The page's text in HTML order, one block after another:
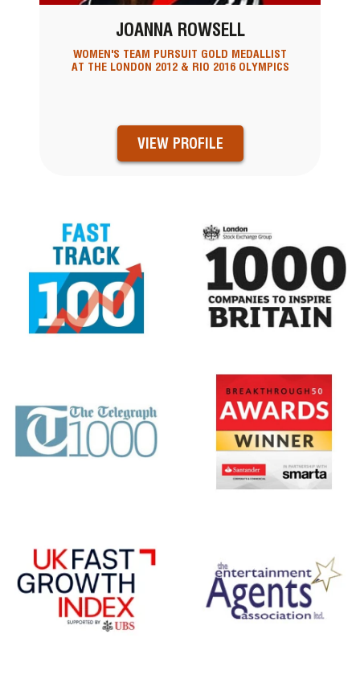
JOANNA ROWSELL
WOMEN'S TEAM PURSUIT GOLD MEDALLIST
AT THE LONDON 2012 & RIO 2016 OLYMPICS
VIEW PROFILE